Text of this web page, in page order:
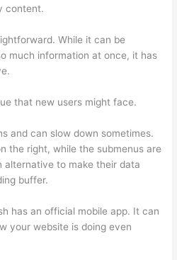
content.
While it can be
much information at once, it has
that new users might face.
and can slow down sometimes.
the right, while the submenus are
to make their data
buffer.
has an official mobile app. It can
your website is doing even